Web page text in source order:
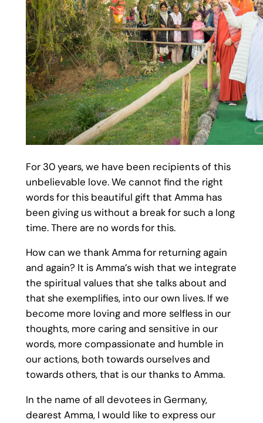
For 30 years, we have been recipients of this
unbelievable love. We cannot find the right
words for this beautiful gift that Amma has
been giving us without a break for such a long
time. There are no words for this.
How can we thank Amma for returning again
and again? It is Amma’s wish that we integrate
the spiritual values that she talks about and
that she exemplifies, into our own lives. If we
become more loving and more selfless in our
thoughts, more caring and sensitive in our
words, more compassionate and humble in
our actions, both towards ourselves and
towards others, that is our thanks to Amma.
In the name of all devotees in Germany,
dearest Amma, I would like to express our